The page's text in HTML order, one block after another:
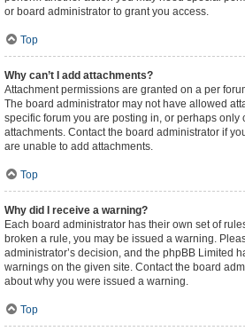
or board administrator to grant you access.
Top
Why can’t I add attachments?
Attachment permissions are granted on a per
The board administrator may not have allowed
specific forum you are posting in, or perhaps only
attachments. Contact the board administrator if
are unable to add attachments.
Top
Why did I receive a warning?
Each board administrator has their own set of
broken a rule, you may be issued a warning.
administrator’s decision, and the phpBB Limited
warnings on the given site. Contact the board
about why you were issued a warning.
Top